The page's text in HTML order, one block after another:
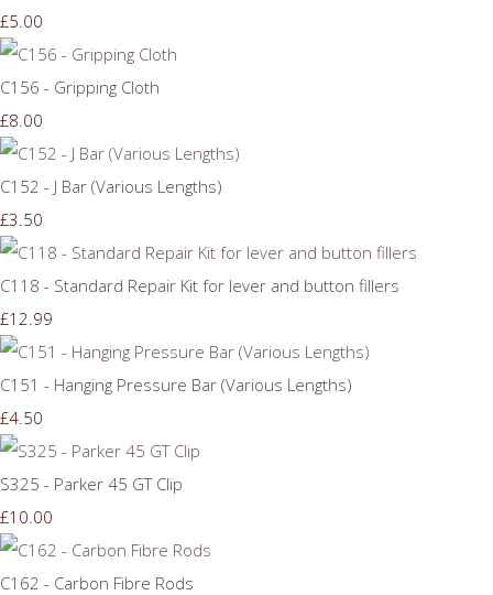
£5.00
C156 - Gripping Cloth
£8.00
C152 - J Bar (Various Lengths)
£3.50
C118 - Standard Repair Kit for lever and button fillers
£12.99
C151 - Hanging Pressure Bar (Various Lengths)
£4.50
S325 - Parker 45 GT Clip
£10.00
C162 - Carbon Fibre Rods